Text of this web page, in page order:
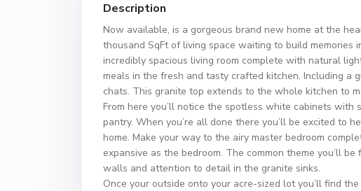
Description
Now available, is a gorgeous brand new home at the
thousand SqFt of living space waiting to build memories
incredibly spacious living room complete with natural
meals in the fresh and tasty crafted kitchen. Including
chats. This granite top extends to the whole kitchen to
From here you’ll notice the spotless white cabinets
pantry. When you’re all done there you’ll be excited to
home. Make your way to the airy master bedroom
expansive as the bedroom. The common theme you’ll
walls and attention to detail in the granite sinks.
Once your outside onto your acre-sized lot you’ll find